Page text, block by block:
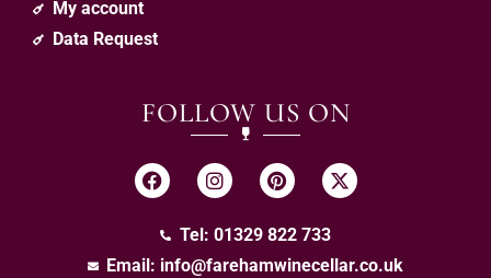
My account
Data Request
FOLLOW US ON
Tel: 01329 822 733
Email: info@farehamwinecellar.co.uk